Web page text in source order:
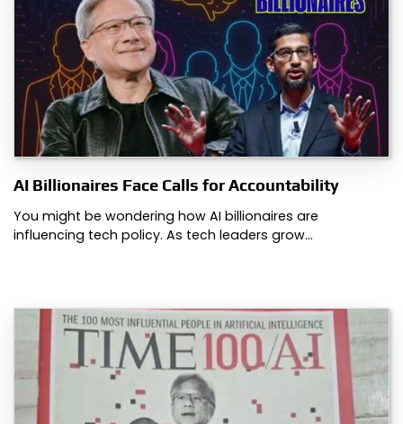
AI Billionaires Face Calls for Accountability
You might be wondering how AI billionaires are
influencing tech policy. As tech leaders grow…